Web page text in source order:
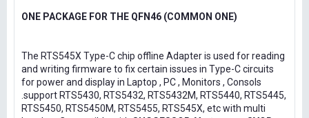
ONE PACKAGE FOR THE QFN46 (COMMON ONE)
The RTS545X Type-C chip offline Adapter is used for reading
and writing firmware to fix certain issues in Type-C circuits
for power and display in Laptop , PC , Monitors , Consols
.support RTS5430, RTS5432, RTS5432M, RTS5440, RTS5445,
RTS5450, RTS5450M, RTS5455, RTS545X, etc with multi